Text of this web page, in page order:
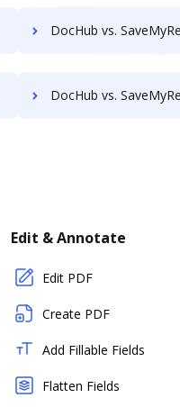
DocHub vs. SaveMyResearch vs. Sorted AI; how DocHub
DocHub vs. SaveMyResearch vs. TruEdit; how DocHub
Edit & Annotate
Edit PDF
Create PDF
Add Fillable Fields
Flatten Fields